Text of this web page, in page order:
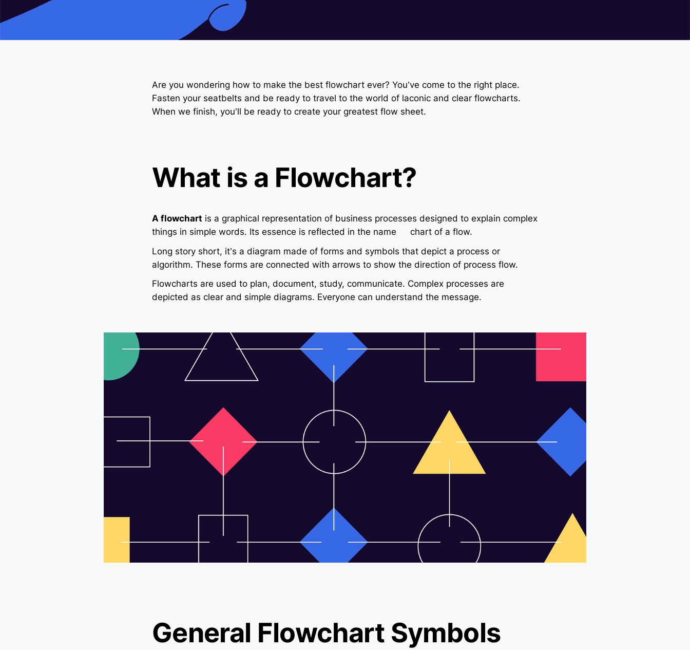
Are you wondering how to make the best flowchart ever? You’ve come to the right place.
Fasten your seatbelts and be ready to travel to the world of laconic and clear flowcharts.
When we finish, you’ll be ready to create your greatest flow sheet.
What is a Flowchart?
A flowchart is a graphical representation of business processes designed to explain complex
things in simple words. Its essence is reflected in the name — chart of a flow.
Long story short, it’s a diagram made of forms and symbols that depict a process or
algorithm. These forms are connected with arrows to show the direction of process flow.
Flowcharts are used to plan, document, study, communicate. Complex processes are
depicted as clear and simple diagrams. Everyone can understand the message.
General Flowchart Symbols